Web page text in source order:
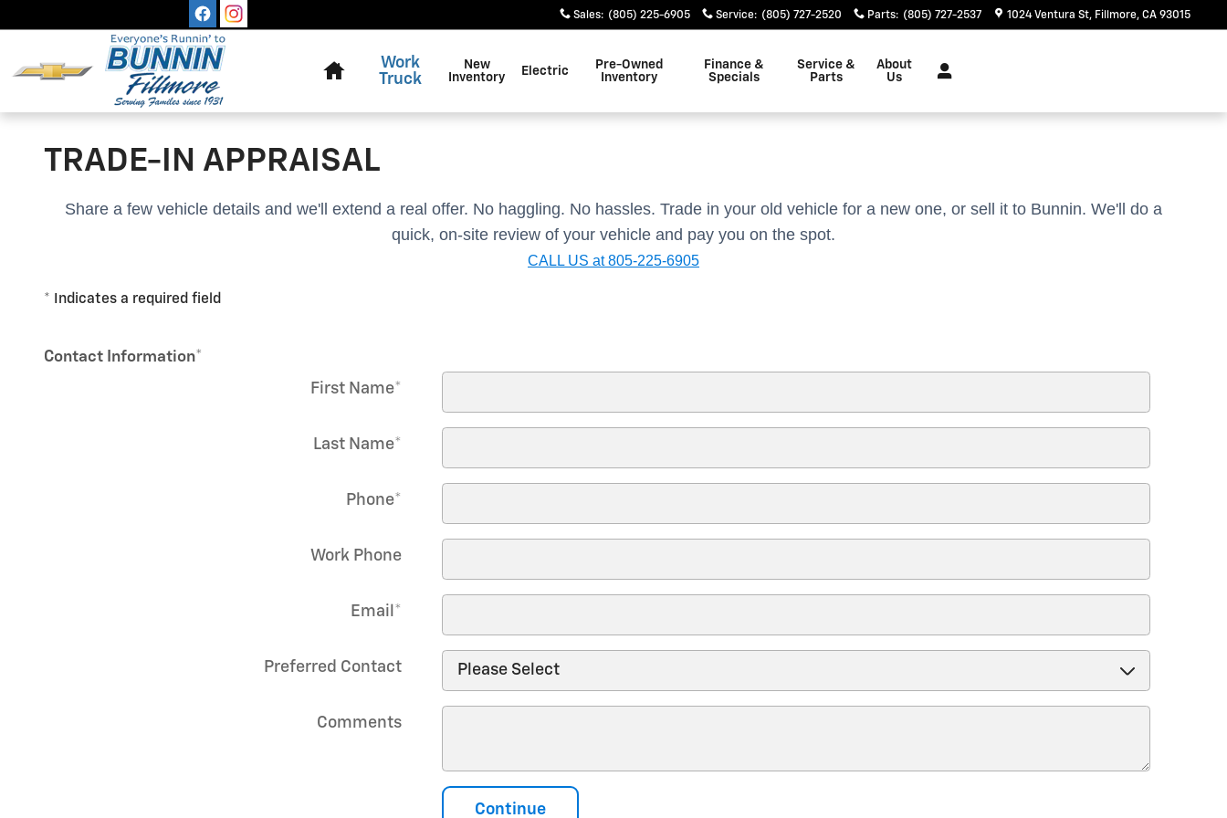
Sales: (805) 225-6905 Service: (805) 727-2520 Parts: (805) 727-2537 1024 Ventura St Fillmore, CA 93015
Work
Truck
New
Inventory
Electric
Pre-Owned
Inventory
Finance &
Specials
Service &
Parts
About
Us
TRADE-IN APPRAISAL
Share a few vehicle details and we'll extend a real offer. No haggling. No hassles. Trade in your old vehicle for a new one, or sell it to Bunnin. We'll do a
quick, on-site review of your vehicle and pay you on the spot.
CALL US at 805-225-6905
* Indicates a required field
Contact Information*
First Name*
Last Name*
Phone*
Work Phone
Email *
Preferred Contact
Comments
Continue